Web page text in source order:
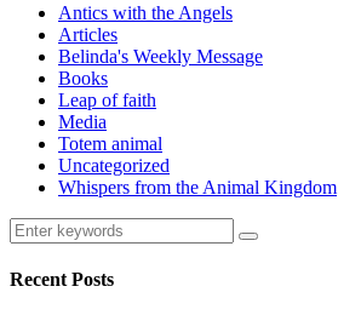
Antics with the Angels
Articles
Belinda's Weekly Message
Books
Leap of faith
Media
Totem animal
Uncategorized
Whispers from the Animal Kingdom
Recent Posts